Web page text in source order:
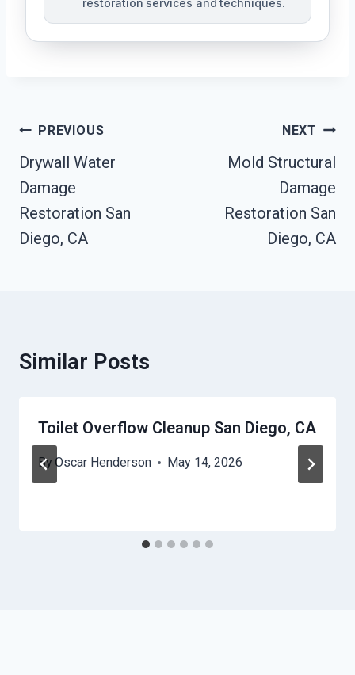
restoration services and techniques.
Post
Navigation
PREVIOUS
Drywall Water
Damage
Restoration San
Diego, CA
NEXT
Mold Structural
Damage
Restoration San
Diego, CA
Similar Posts
Toilet Overflow Cleanup San Diego, CA
By Oscar Henderson May 14, 2026